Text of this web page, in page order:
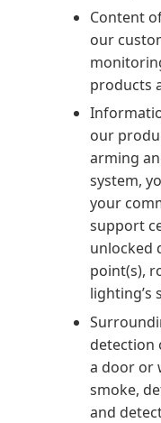
Content
our
products
our
arming
system,
your
support
unlocked
point(s),
lighting’s
detection
a door or
smoke,
and